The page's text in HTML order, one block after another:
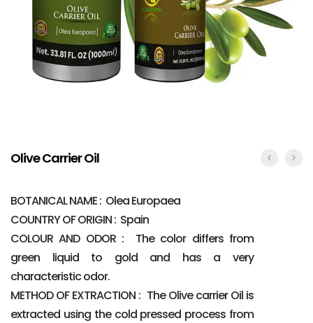
Olive Carrier Oil
BOTANICAL NAME : Olea Europaea
COUNTRY OF ORIGIN : Spain
COLOUR AND ODOR : The color differs from
green liquid to gold and has a very
characteristic odor.
METHOD OF EXTRACTION : The Olive carrier Oil is
extracted using the cold pressed process from